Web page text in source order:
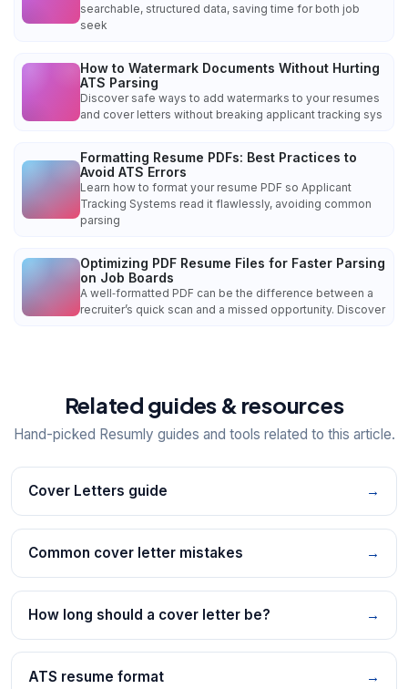
searchable, structured data, saving time for both job
seek
How to Watermark Documents Without Hurting
ATS Parsing
Discover safe ways to add watermarks to your resumes
and cover letters without breaking applicant tracking sys
Formatting Resume PDFs: Best Practices to
Avoid ATS Errors
Learn how to format your resume PDF so Applicant
Tracking Systems read it flawlessly, avoiding common
parsing
Optimizing PDF Resume Files for Faster Parsing
on Job Boards
A well‑formatted PDF can be the difference between a
recruiter’s quick scan and a missed opportunity. Discover
Related guides & resources
Hand-picked Resumly guides and tools related to this article.
Cover Letters guide →
Common cover letter mistakes →
How long should a cover letter be? →
ATS resume format →